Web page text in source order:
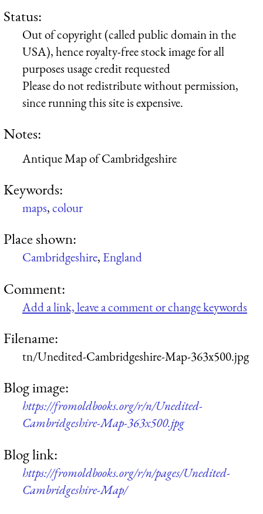
Status:
Out of copyright (called public domain in the
USA), hence royalty-free stock image for all
purposes usage credit requested
Please do not redistribute without permission,
since running this site is expensive.
Notes:
Antique Map of Cambridgeshire
Keywords:
maps,colour
Place shown:
Cambridgeshire, England
Comment:
Add a link, leave a comment or change keywords
Filename:
tn/Unedited-Cambridgeshire-Map-363x500.jpg
Blog image:
https://fromoldbooks.org/r/n/Unedited-
Cambridgeshire-Map-363x500.jpg
Blog link:
https://fromoldbooks.org/r/n/pages/Unedited-
Cambridgeshire-Map/